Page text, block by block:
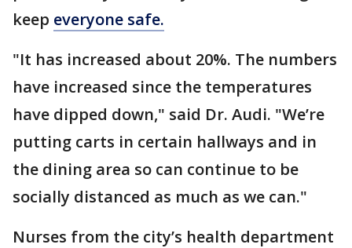
keep everyone safe.
"It has increased about 20%. The numbers
have increased since the temperatures
have dipped down," said Dr. Audi. "We’re
putting carts in certain hallways and in
the dining area so can continue to be
socially distanced as much as we can."
Nurses from the city’s health department